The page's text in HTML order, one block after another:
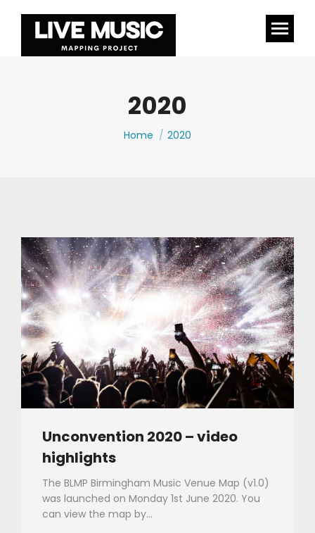
2020
You are here:
Home 2020
Unconvention 2020 – video
highlights
The BLMP Birmingham Music Venue Map (v1.0)
was launched on Monday 1st June 2020. You
can view the map by…